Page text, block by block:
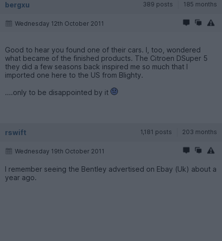
bergxu 389 posts 185 months
Wednesday 12th October 2011
Good to hear you found one of their cars. I, too, wondered
what became of the finished products. The Citroen DSuper 5
they did a few seasons back inspired me so much that I
imported one here to the US from Blighty.
....only to be disappointed by it
rswift 1,181 posts 203 months
Wednesday 19th October 2011
I remember seeing the Bentley advertised on Ebay (Uk) about a
year ago.